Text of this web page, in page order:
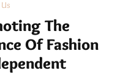
The
Of Fashion